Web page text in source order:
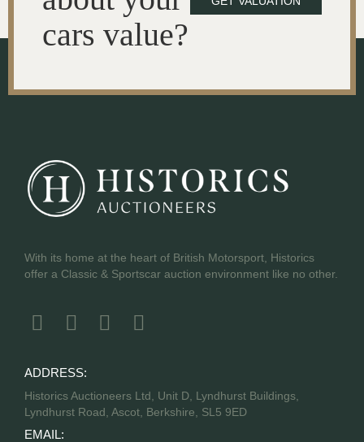
cars value?
With its home at the heart of British Motorsport, Historics
offer a Classic & Sportscar auction environment like no other.
ADDRESS:
Historics Auctioneers Ltd, Unit D, Lyndhurst Buildings,
Lyndhurst Road, Ascot, Berkshire, SL5 9ED
EMAIL: